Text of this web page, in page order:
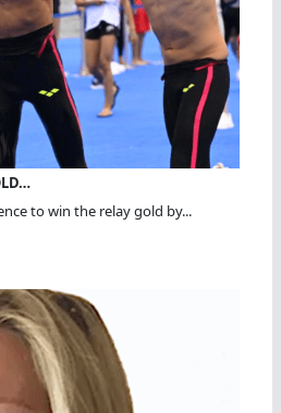
to win the relay gold by...